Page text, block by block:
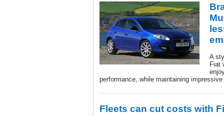
A
Fiat
performance, while maintaining
Fleets can cut costs with